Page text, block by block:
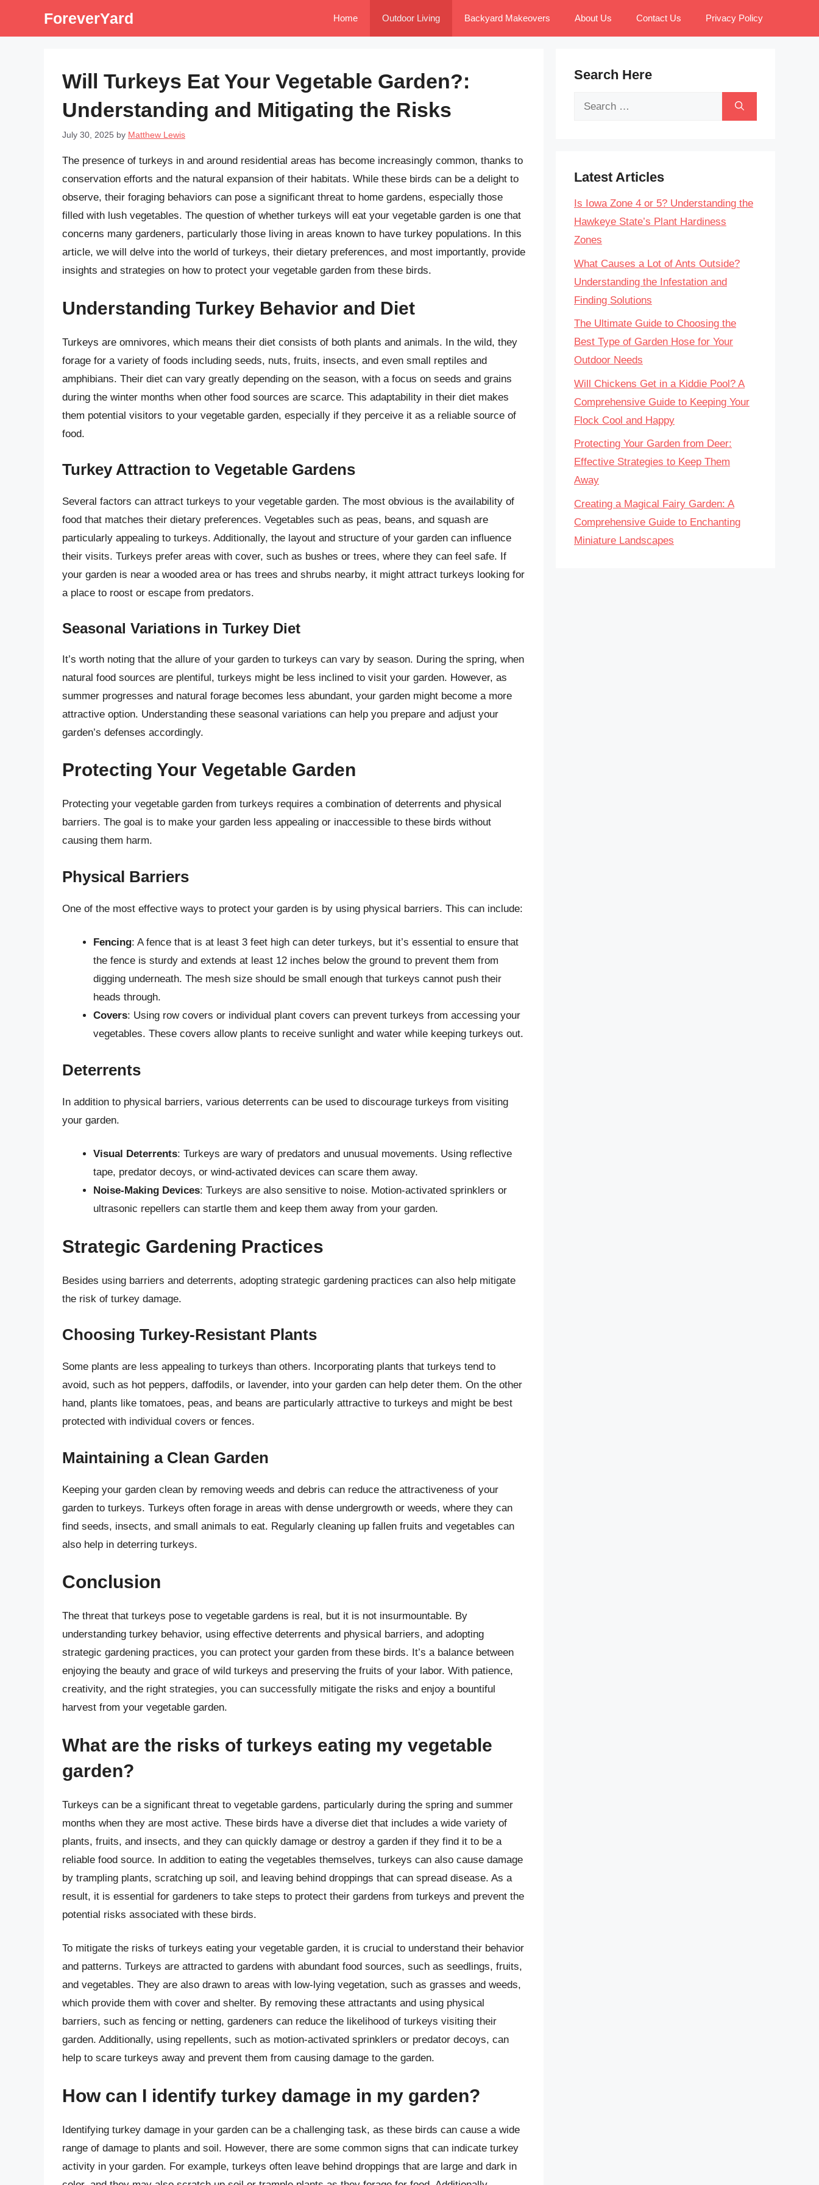
ForeverYard Home Outdoor Living Backyard Makeovers About Us Contact Us Privacy Policy
Will Turkeys Eat Your Vegetable Garden?:
Understanding and Mitigating the Risks
July 30, 2025 by Matthew Lewis
The presence of turkeys in and around residential areas has become increasingly common, thanks to
conservation efforts and the natural expansion of their habitats. While these birds can be a delight to
observe, their foraging behaviors can pose a significant threat to home gardens, especially those
filled with lush vegetables. The question of whether turkeys will eat your vegetable garden is one that
concerns many gardeners, particularly those living in areas known to have turkey populations. In this
article, we will delve into the world of turkeys, their dietary preferences, and most importantly, provide
insights and strategies on how to protect your vegetable garden from these birds.
Understanding Turkey Behavior and Diet
Turkeys are omnivores, which means their diet consists of both plants and animals. In the wild, they
forage for a variety of foods including seeds, nuts, fruits, insects, and even small reptiles and
amphibians. Their diet can vary greatly depending on the season, with a focus on seeds and grains
during the winter months when other food sources are scarce. This adaptability in their diet makes
them potential visitors to your vegetable garden, especially if they perceive it as a reliable source of
food.
Turkey Attraction to Vegetable Gardens
Several factors can attract turkeys to your vegetable garden. The most obvious is the availability of
food that matches their dietary preferences. Vegetables such as peas, beans, and squash are
particularly appealing to turkeys. Additionally, the layout and structure of your garden can influence
their visits. Turkeys prefer areas with cover, such as bushes or trees, where they can feel safe. If
your garden is near a wooded area or has trees and shrubs nearby, it might attract turkeys looking for
a place to roost or escape from predators.
Seasonal Variations in Turkey Diet
It’s worth noting that the allure of your garden to turkeys can vary by season. During the spring, when
natural food sources are plentiful, turkeys might be less inclined to visit your garden. However, as
summer progresses and natural forage becomes less abundant, your garden might become a more
attractive option. Understanding these seasonal variations can help you prepare and adjust your
garden’s defenses accordingly.
Protecting Your Vegetable Garden
Protecting your vegetable garden from turkeys requires a combination of deterrents and physical
barriers. The goal is to make your garden less appealing or inaccessible to these birds without
causing them harm.
Physical Barriers
One of the most effective ways to protect your garden is by using physical barriers. This can include:
Fencing: A fence that is at least 3 feet high can deter turkeys, but it’s essential to ensure that
the fence is sturdy and extends at least 12 inches below the ground to prevent them from
digging underneath. The mesh size should be small enough that turkeys cannot push their
heads through.
Covers: Using row covers or individual plant covers can prevent turkeys from accessing your
vegetables. These covers allow plants to receive sunlight and water while keeping turkeys out.
Deterrents
In addition to physical barriers, various deterrents can be used to discourage turkeys from visiting
your garden.
Visual Deterrents: Turkeys are wary of predators and unusual movements. Using reflective
tape, predator decoys, or wind-activated devices can scare them away.
Noise-Making Devices: Turkeys are also sensitive to noise. Motion-activated sprinklers or
ultrasonic repellers can startle them and keep them away from your garden.
Strategic Gardening Practices
Besides using barriers and deterrents, adopting strategic gardening practices can also help mitigate
the risk of turkey damage.
Choosing Turkey-Resistant Plants
Some plants are less appealing to turkeys than others. Incorporating plants that turkeys tend to
avoid, such as hot peppers, daffodils, or lavender, into your garden can help deter them. On the other
hand, plants like tomatoes, peas, and beans are particularly attractive to turkeys and might be best
protected with individual covers or fences.
Maintaining a Clean Garden
Keeping your garden clean by removing weeds and debris can reduce the attractiveness of your
garden to turkeys. Turkeys often forage in areas with dense undergrowth or weeds, where they can
find seeds, insects, and small animals to eat. Regularly cleaning up fallen fruits and vegetables can
also help in deterring turkeys.
Conclusion
The threat that turkeys pose to vegetable gardens is real, but it is not insurmountable. By
understanding turkey behavior, using effective deterrents and physical barriers, and adopting
strategic gardening practices, you can protect your garden from these birds. It’s a balance between
enjoying the beauty and grace of wild turkeys and preserving the fruits of your labor. With patience,
creativity, and the right strategies, you can successfully mitigate the risks and enjoy a bountiful
harvest from your vegetable garden.
What are the risks of turkeys eating my vegetable
garden?
Turkeys can be a significant threat to vegetable gardens, particularly during the spring and summer
months when they are most active. These birds have a diverse diet that includes a wide variety of
plants, fruits, and insects, and they can quickly damage or destroy a garden if they find it to be a
reliable food source. In addition to eating the vegetables themselves, turkeys can also cause damage
by trampling plants, scratching up soil, and leaving behind droppings that can spread disease. As a
result, it is essential for gardeners to take steps to protect their gardens from turkeys and prevent the
potential risks associated with these birds.
To mitigate the risks of turkeys eating your vegetable garden, it is crucial to understand their behavior
and patterns. Turkeys are attracted to gardens with abundant food sources, such as seedlings, fruits,
and vegetables. They are also drawn to areas with low-lying vegetation, such as grasses and weeds,
which provide them with cover and shelter. By removing these attractants and using physical
barriers, such as fencing or netting, gardeners can reduce the likelihood of turkeys visiting their
garden. Additionally, using repellents, such as motion-activated sprinklers or predator decoys, can
help to scare turkeys away and prevent them from causing damage to the garden.
How can I identify turkey damage in my garden?
Identifying turkey damage in your garden can be a challenging task, as these birds can cause a wide
range of damage to plants and soil. However, there are some common signs that can indicate turkey
activity in your garden. For example, turkeys often leave behind droppings that are large and dark in
Search Here
Search
Latest Articles
Is Iowa Zone 4 or 5? Understanding the
Hawkeye State’s Plant Hardiness
Zones
What Causes a Lot of Ants Outside?
Understanding the Infestation and
Finding Solutions
The Ultimate Guide to Choosing the
Best Type of Garden Hose for Your
Outdoor Needs
Will Chickens Get in a Kiddie Pool? A
Comprehensive Guide to Keeping Your
Flock Cool and Happy
Protecting Your Garden from Deer:
Effective Strategies to Keep Them
Away
Creating a Magical Fairy Garden: A
Comprehensive Guide to Enchanting
Miniature Landscapes